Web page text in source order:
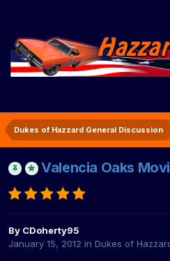
Dukes of Hazzard General Discussion
Valencia Oaks
By CDoherty95
January 15, 2012 in Dukes of